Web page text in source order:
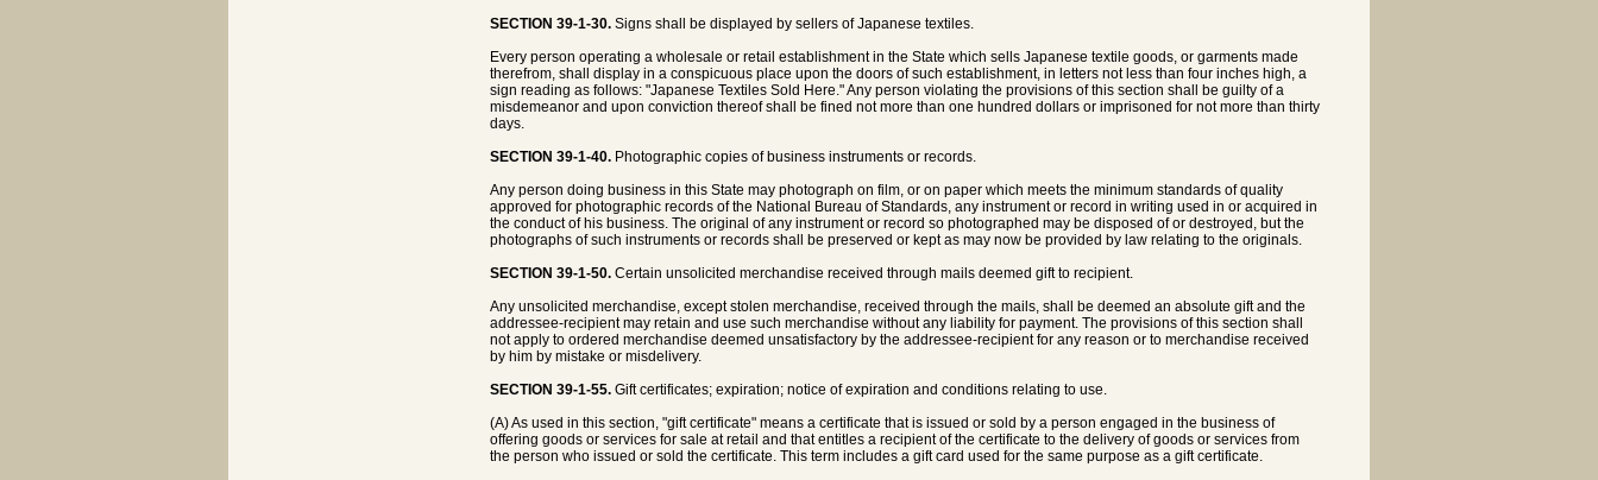
SECTION 39-1-30. Signs shall be displayed by sellers of Japanese textiles.
Every person operating a wholesale or retail establishment in the State which sells Japanese textile goods, or garments made
therefrom, shall display in a conspicuous place upon the doors of such establishment, in letters not less than four inches high, a
sign reading as follows: "Japanese Textiles Sold Here." Any person violating the provisions of this section shall be guilty of a
misdemeanor and upon conviction thereof shall be fined not more than one hundred dollars or imprisoned for not more than thirty
days.
SECTION 39-1-40. Photographic copies of business instruments or records.
Any person doing business in this State may photograph on film, or on paper which meets the minimum standards of quality
approved for photographic records of the National Bureau of Standards, any instrument or record in writing used in or acquired in
the conduct of his business. The original of any instrument or record so photographed may be disposed of or destroyed, but the
photographs of such instruments or records shall be preserved or kept as may now be provided by law relating to the originals.
SECTION 39-1-50. Certain unsolicited merchandise received through mails deemed gift to recipient.
Any unsolicited merchandise, except stolen merchandise, received through the mails, shall be deemed an absolute gift and the
addressee-recipient may retain and use such merchandise without any liability for payment. The provisions of this section shall
not apply to ordered merchandise deemed unsatisfactory by the addressee-recipient for any reason or to merchandise received
by him by mistake or misdelivery.
SECTION 39-1-55. Gift certificates; expiration; notice of expiration and conditions relating to use.
(A) As used in this section, "gift certificate" means a certificate that is issued or sold by a person engaged in the business of
offering goods or services for sale at retail and that entitles a recipient of the certificate to the delivery of goods or services from
the person who issued or sold the certificate. This term includes a gift card used for the same purpose as a gift certificate.